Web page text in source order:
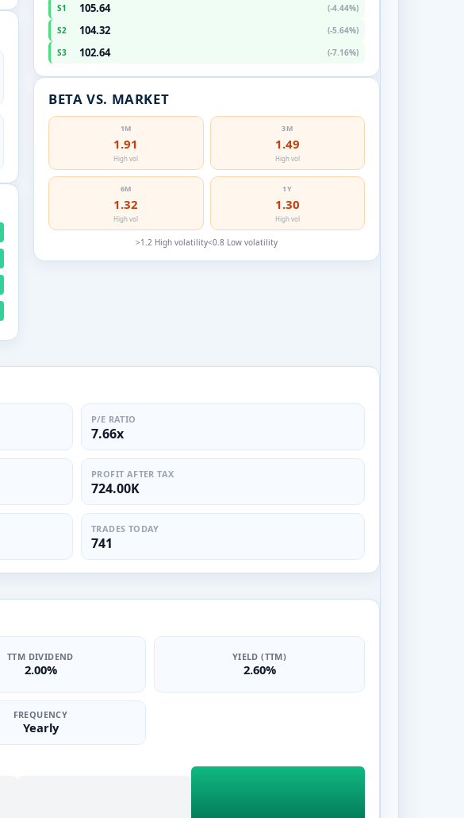
S1
105.64
(-4.44%)
S2
104.32
(-5.64%)
S3
102.64 (-7.16%)
BETA VS. MARKET
1M
1.91
High vol
3M
1.49
High vol
6M
1.32
High vol
1Y
1.30
High vol
>1.2 High volatility<0.8 Low volatility
P/E RATIO
7.66x
PROFIT AFTER TAX
724.00K
TRADES TODAY
741
TTM DIVIDEND
2.00%
YIELD (TTM)
2.60%
FREQUENCY
Yearly